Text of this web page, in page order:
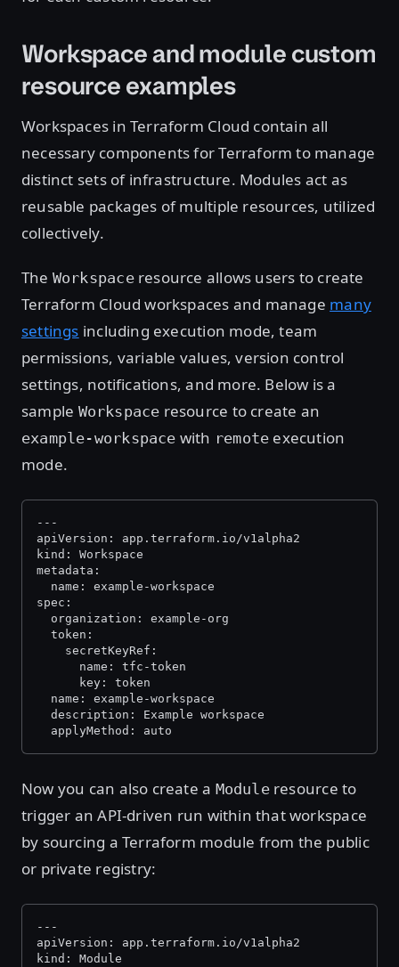
Workspace and module custom
resource examples
Workspaces in Terraform Cloud contain all
necessary components for Terraform to manage
distinct sets of infrastructure. Modules act as
reusable packages of multiple resources, utilized
collectively.
The Workspaceresource allows users to create
Terraform Cloud workspaces and manage many
settings including execution mode, team
permissions, variable values, version control
settings, notifications, and more. Below is a
sample Workspace resource to create an
example-workspace with remote execution
mode.
---
apiVersion: app.terraform.io/v1alpha2
kind: Workspace
metadata:
  name: example-workspace
spec:
  organization: example-org
  token:
    secretKeyRef:
      name: tfc-token
      key: token
  name: example-workspace
  description: Example workspace
  applyMethod: auto
Now you can also create a Moduleresource to
trigger an API-driven run within that workspace
by sourcing a Terraform module from the public
or private registry:
---
apiVersion: app.terraform.io/v1alpha2
kind: Module